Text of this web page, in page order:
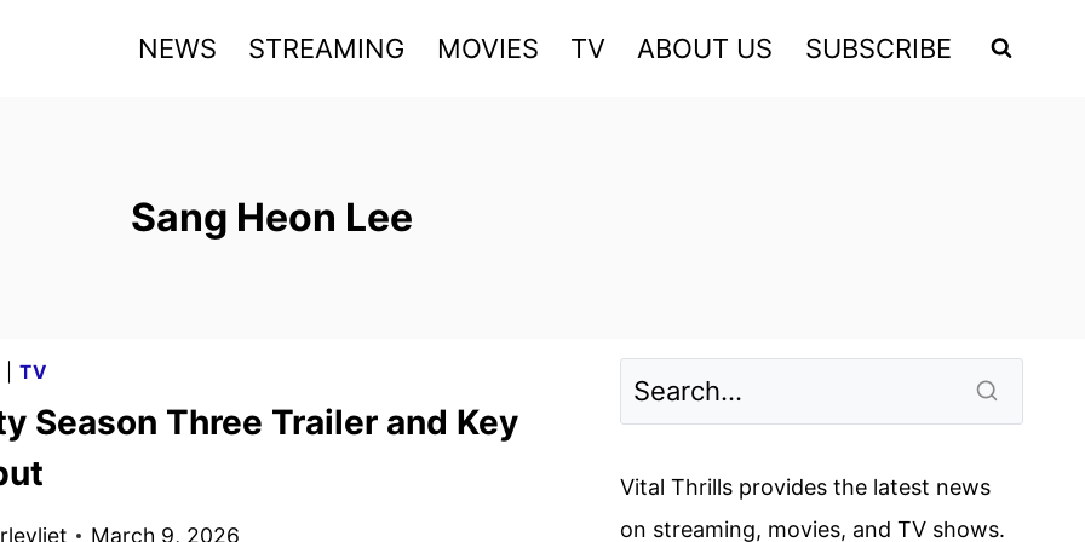
NEWS STREAMING MOVIES TV ABOUT US SUBSCRIBE
Sang Heon Lee
TV
Season Three Trailer and Key
March 9, 2026
Vital Thrills provides the latest news
on streaming, movies, and TV shows.